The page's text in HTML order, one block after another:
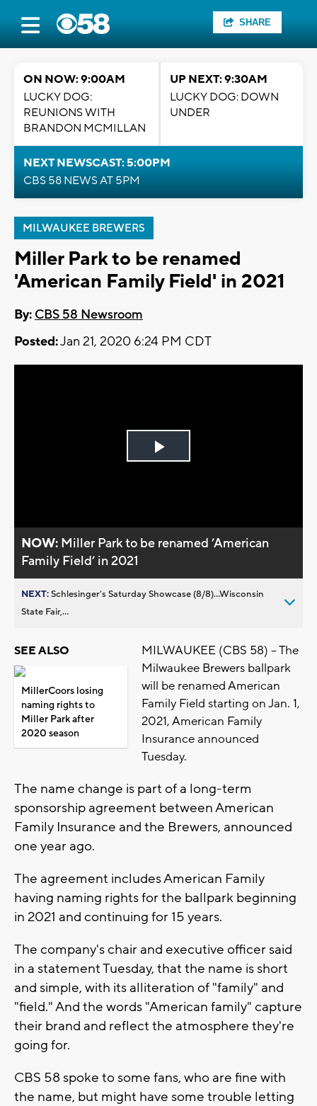
SHARE
ON NOW: 9:00AM
LUCKY DOG:
REUNIONS WITH
BRANDON MCMILLAN
UP NEXT: 9:30AM
LUCKY DOG: DOWN
UNDER
NEXT NEWSCAST: 5:00PM
CBS 58 NEWS AT 5PM
MILWAUKEE BREWERS
Miller Park to be renamed
'American Family Field' in 2021
By: CBS 58 Newsroom
Posted:Jan 21, 2020 6:24 PM CDT
Play
NOW: Miller Park to be renamed ’American
Family Field’ in 2021
NEXT:Schlesinger’s Saturday Showcase (8/8)...Wisconsin
State Fair,...
SEE ALSO
MillerCoors losing
naming rights to
Miller Park after
2020 season
MILWAUKEE (CBS 58) -- The
Milwaukee Brewers ballpark
will be renamed American
Family Field starting on Jan. 1,
2021, American Family
Insurance announced
Tuesday.
The name change is part of a long-term
sponsorship agreement between American
Family Insurance and the Brewers, announced
one year ago.
The agreement includes American Family
having naming rights for the ballpark beginning
in 2021 and continuing for 15 years.
The company's chair and executive officer said
in a statement Tuesday, that the name is short
and simple, with its alliteration of "family" and
"field." And the words "American family" capture
their brand and reflect the atmosphere they're
going for.
CBS 58 spoke to some fans, who are fine with
the name, but might have some trouble letting